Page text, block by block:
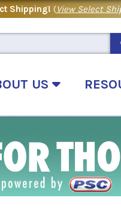
Shipping! (View Select
US